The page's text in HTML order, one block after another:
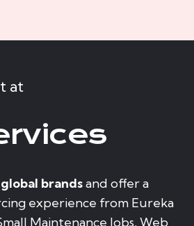
at
global brandsand offer a
experience from Eureka
Maintenance Jobs, Web